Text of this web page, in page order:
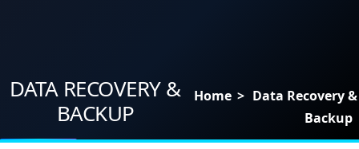
Pages
Shortcodes
DATA RECOVERY &
BACKUP
Home > Data Recovery &
Backup